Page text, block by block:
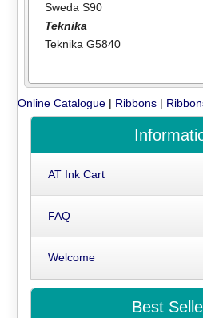
Sweda S90
Teknika
Teknika G5840
Online Catalogue | Ribbons |
AT Ink Cart
FAQ
Welcome
Best